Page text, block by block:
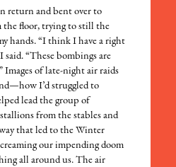
return and bent over to
the floor, trying to still the
hands. “I think I have a right
said. “These bombings are
Images of late-night air raids
I’d struggled to
lead the group of
from the stables and
that led to the Winter
our impending doom
all around us. The air